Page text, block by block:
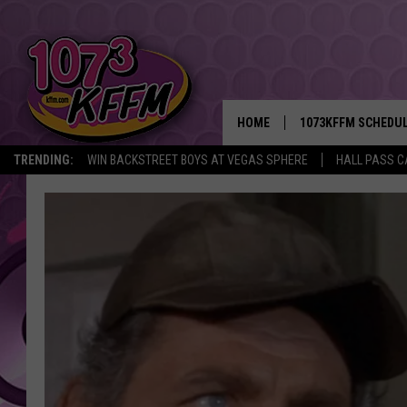
TRENDING: WIN BACKSTREET BOYS AT VEGAS SPHERE HALL PASS
HOME 1073KFFM
BROOKE AND
POPCRUSH NIGHTS